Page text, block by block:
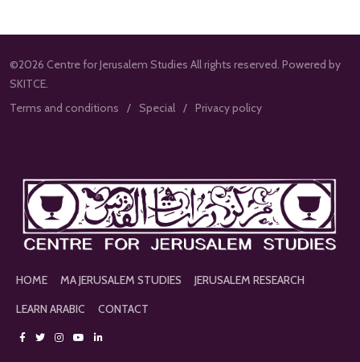
©2026 Centre for Jerusalem Studies All rights reserved. Powered by
SKITCE.
Terms and conditions
Special Privacy policy
HOME MA JERUSALEM STUDIES
JERUSALEM RESEARCH
LEARN ARABIC
CONTACT